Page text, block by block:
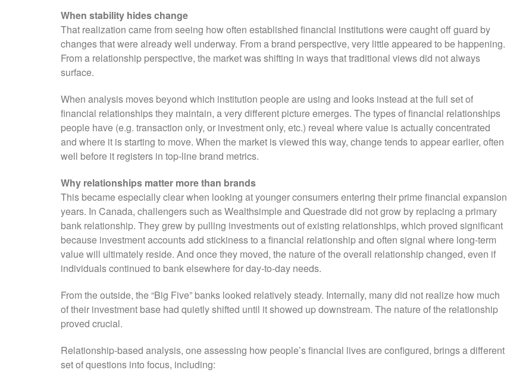
When stability hides change
That realization came from seeing how often established financial institutions were caught off guard by
changes that were already well underway. From a brand perspective, very little appeared to be happening.
From a relationship perspective, the market was shifting in ways that traditional views did not always
surface.
When analysis moves beyond which institution people are using and looks instead at the full set of
financial relationships they maintain, a very different picture emerges. The types of financial relationships
people have (e.g. transaction only, or investment only, etc.) reveal where value is actually concentrated
and where it is starting to move. When the market is viewed this way, change tends to appear earlier, often
well before it registers in top-line brand metrics.
Why relationships matter more than brands
This became especially clear when looking at younger consumers entering their prime financial expansion
years. In Canada, challengers such as Wealthsimple and Questrade did not grow by replacing a primary
bank relationship. They grew by pulling investments out of existing relationships, which proved significant
because investment accounts add stickiness to a financial relationship and often signal where long-term
value will ultimately reside. And once they moved, the nature of the overall relationship changed, even if
individuals continued to bank elsewhere for day-to-day needs.
From the outside, the “Big Five” banks looked relatively steady. Internally, many did not realize how much
of their investment base had quietly shifted until it showed up downstream. The nature of the relationship
proved crucial.
Relationship-based analysis, one assessing how people’s financial lives are configured, brings a different
set of questions into focus, including: